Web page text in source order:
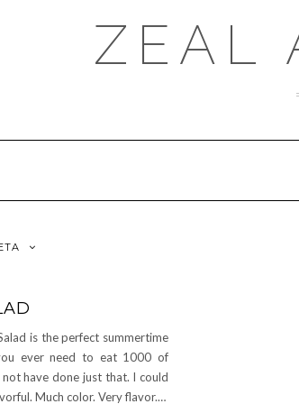
ZEAL
is the perfect summertime
ever need to eat 1000 of
have done just that. I could
Much color. Very flavor.…